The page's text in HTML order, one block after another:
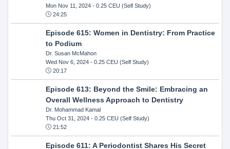
Mon Nov 11, 2024- 0.25 CEU (Self Study)
24:25
Episode 615: Women in Dentistry: From Practice
to Podium
Dr. Susan McMahon
Wed Nov 6, 2024- 0.25 CEU (Self Study)
20:17
Episode 613: Beyond the Smile: Embracing an
Overall Wellness Approach to Dentistry
Dr. Mohammad Kamal
Thu Oct 31, 2024- 0.25 CEU (Self Study)
21:52
Episode 611: A Periodontist Shares His Secret